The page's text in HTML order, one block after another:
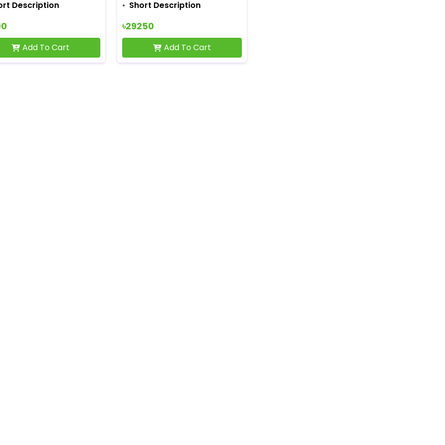
Description
Add To Cart
Short Description
৳29250
Add To Cart